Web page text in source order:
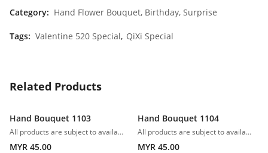
Category: Hand Flower Bouquet, Birthday, Surprise
Tags: Valentine 520 Special, QiXi Special
Related Products
Hand Bouquet 1103
All products are subject to availability. In the event of any supply difficulties or if the flowers we have received from our growers that are needed to make up your order do not meet our high quality standards, we reserve the right, at our absolute discretion, to substitute any product with an alternate product of a similar style and equivalent (or greater) value and quality.
MYR 45.00
Hand Bouquet 1104
All products are subject to availability. In the event of any supply difficulties or if the flowers we have received from our growers that are needed to make up your order do not meet our high quality standards, we reserve the right, at our absolute discretion, to substitute any product with an alternate product of a similar style and equivalent (or greater) value and quality.
MYR 45.00